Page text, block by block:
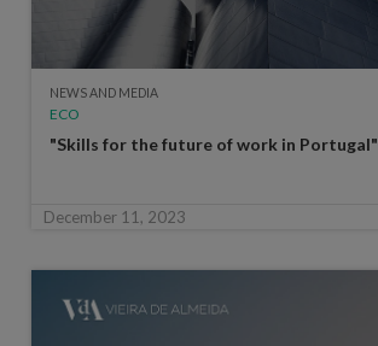
NEWS AND MEDIA
ECO
"Skills for the future of work in Portugal"
December 11, 2023